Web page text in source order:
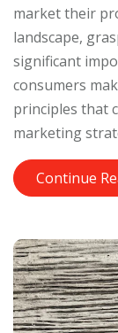
market their
landscape,
significant
consumers
principles that
marketing
Continue